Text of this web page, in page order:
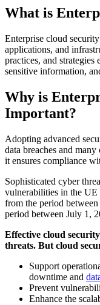
What is
Enterprise cloud
applications, and
practices, and strategies
sensitive information,
Why is
Important?
Adopting advanced
data breaches and
it ensures compliance
Sophisticated cyber
vulnerabilities in the UE
from the period
period between July 1,
Effective cloud
threats. But cloud
Support
downtime and
Prevent
Enhance the